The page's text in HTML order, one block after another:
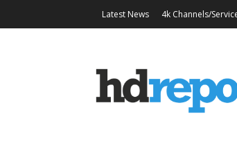
Latest News 4k Channels/